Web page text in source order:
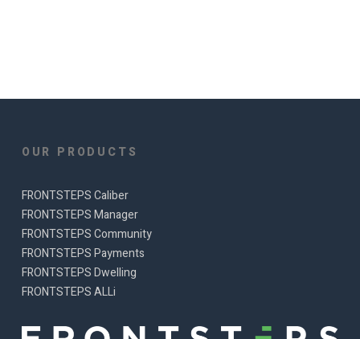
OUR PRODUCTS
FRONTSTEPS Caliber
FRONTSTEPS Manager
FRONTSTEPS Community
FRONTSTEPS Payments
FRONTSTEPS Dwelling
FRONTSTEPS ALLi